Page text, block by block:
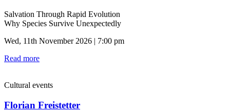
Salvation Through Rapid Evolution
Why Species Survive Unexpectedly
Wed, 11th November 2026 | 7:00 pm
Read more
Cultural events
Florian Freistetter